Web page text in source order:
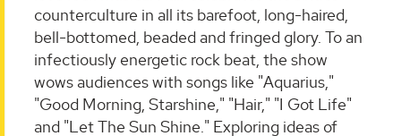
counterculture in all its barefoot, long-haired,
bell-bottomed, beaded and fringed glory. To an
infectiously energetic rock beat, the show
wows audiences with songs like "Aquarius,"
"Good Morning, Starshine," "Hair," "I Got Life"
and "Let The Sun Shine." Exploring ideas of